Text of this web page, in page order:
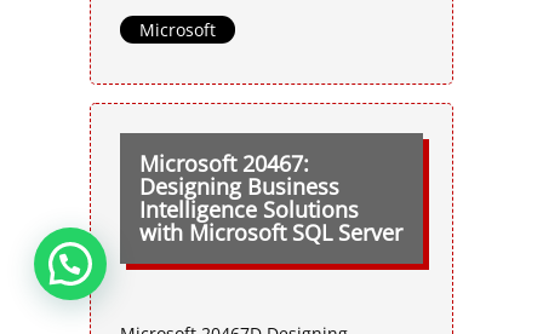
Microsoft
Microsoft 20467:
Designing Business
Intelligence Solutions
with Microsoft SQL Server